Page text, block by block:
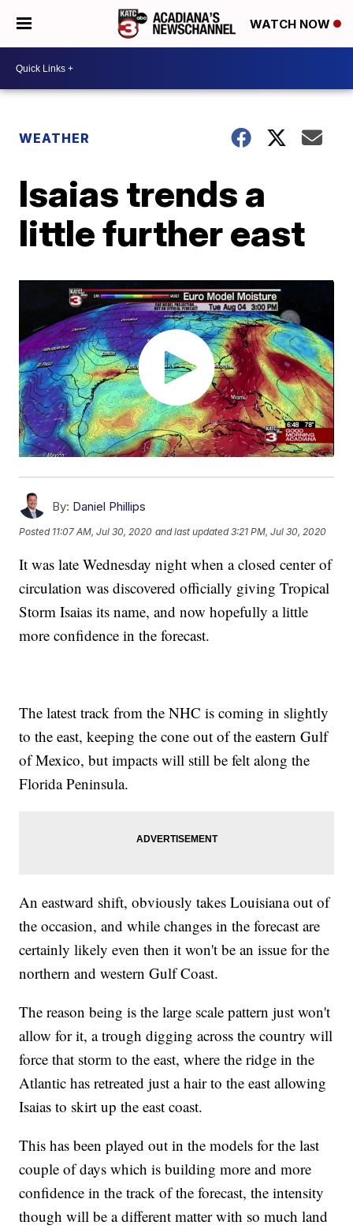
WATCH NOW
WEATHER
Isaias trends a
little further east
By: Daniel Phillips
Posted 11:07 AM, Jul 30, 2020 and last updated 3:21 PM, Jul 30, 2020
It was late Wednesday night when a closed center of
circulation was discovered officially giving Tropical
Storm Isaias its name, and now hopefully a little
more confidence in the forecast.
The latest track from the NHC is coming in slightly
to the east, keeping the cone out of the eastern Gulf
of Mexico, but impacts will still be felt along the
Florida Peninsula.
An eastward shift, obviously takes Louisiana out of
the occasion, and while changes in the forecast are
certainly likely even then it won't be an issue for the
northern and western Gulf Coast.
The reason being is the large scale pattern just won't
allow for it, a trough digging across the country will
force that storm to the east, where the ridge in the
Atlantic has retreated just a hair to the east allowing
Isaias to skirt up the east coast.
This has been played out in the models for the last
couple of days which is building more and more
confidence in the track of the forecast, the intensity
though will be a different matter with so much land